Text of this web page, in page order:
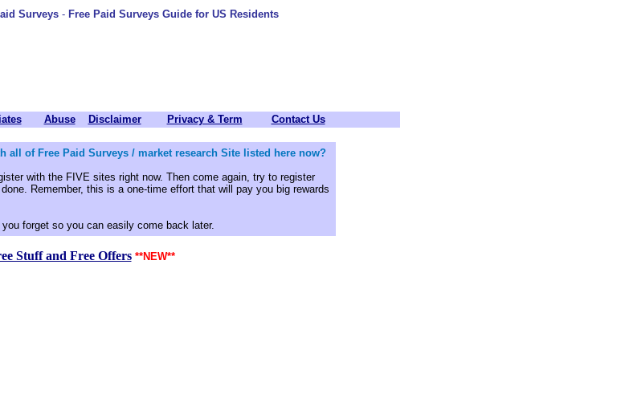
Surveys - Free Paid Surveys Guide for US Residents
Abuse Disclaimer Privacy & Term Contact Us
all of Free Paid Surveys / market research Site listed here now?
with the FIVE sites right now. Then come again, try to register
Remember, this is a one-time effort that will pay you big rewards
forget so you can easily come back later.
Stuff and Free Offers **NEW**